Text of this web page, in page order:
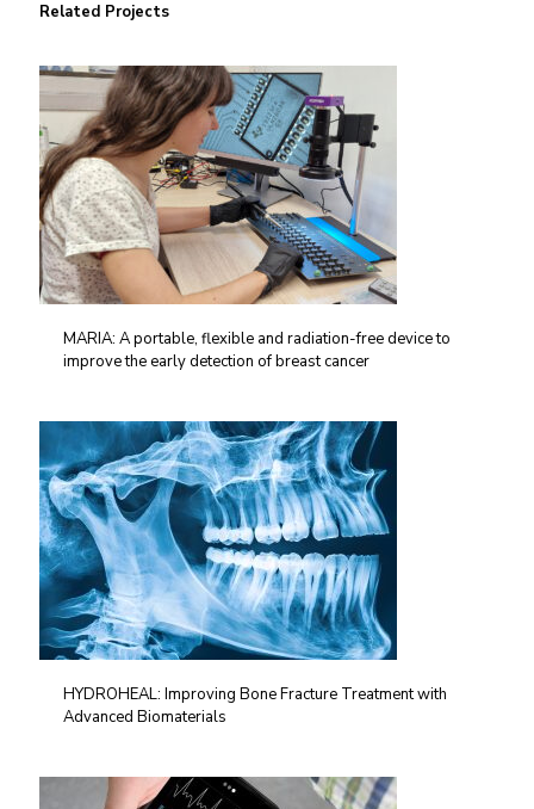
Related Projects
MARIA: A portable, flexible and radiation-free device to
improve the early detection of breast cancer
HYDROHEAL: Improving Bone Fracture Treatment with
Advanced Biomaterials